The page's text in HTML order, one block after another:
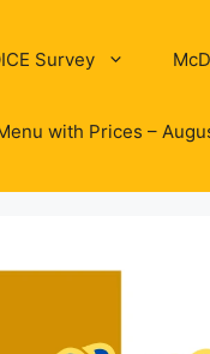
Survey
with Prices –